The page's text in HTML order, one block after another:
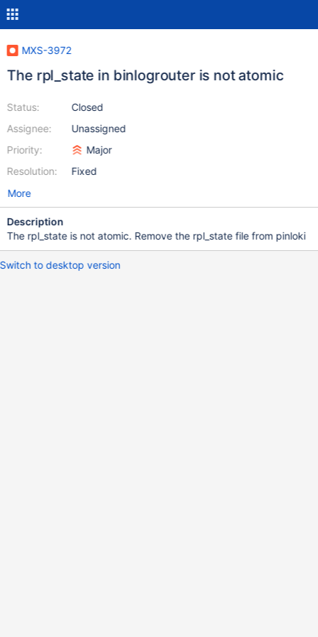
MXS-3972
The rpl_state in binlogrouter is not atomic
Status:
Assignee:
Priority:
Resolution:
Closed
Unassigned
Major
Fixed
More
Description
The rpl_state is not atomic. Remove the rpl_state file from pinloki
Switch to desktop version